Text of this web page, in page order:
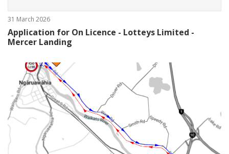
31 March 2026
Application for On Licence - Lotteys Limited -
Mercer Landing